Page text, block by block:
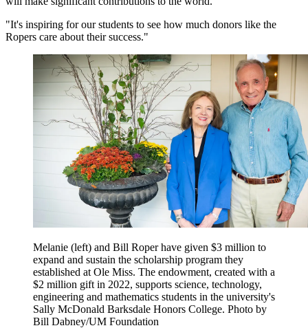
"It's inspiring for our students to see how much donors like the
Ropers care about their success."
Melanie (left) and Bill Roper have given $3 million to
expand and sustain the scholarship program they
established at Ole Miss. The endowment, created with a
$2 million gift in 2022, supports science, technology,
engineering and mathematics students in the university's
Sally McDonald Barksdale Honors College. Photo by
Bill Dabney/UM Foundation